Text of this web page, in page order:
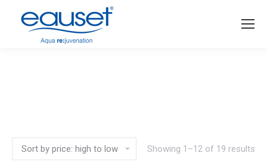
Showing 1–12 of 19 results